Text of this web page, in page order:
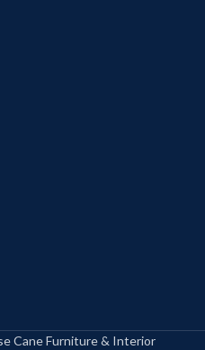
Cane Furniture & Interior